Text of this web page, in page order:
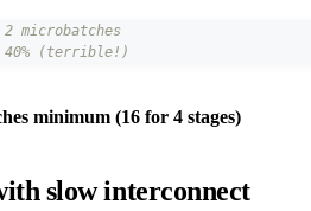
microbatches
(terrible!)
minimum (16 for 4 stages)
slow interconnect